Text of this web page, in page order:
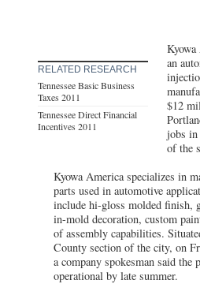
RELATED RESEARCH
Tennessee Basic Business
Taxes 2011
Tennessee Direct Financial
Incentives 2011
an
$12
jobs in
of the
Kyowa America specializes in
parts used in automotive
include hi-gloss molded finish,
in-mold decoration, custom
of assembly capabilities.
County section of the city, on
a company spokesman said the
operational by late summer.